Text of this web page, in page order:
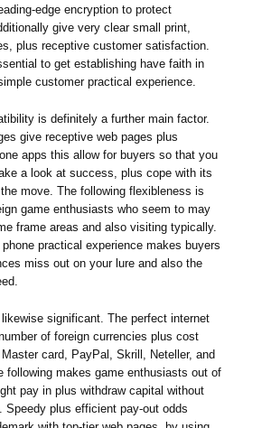
edge encryption to protect
give very clear small print,
plus receptive customer satisfaction.
to get establishing have faith in
customer practical experience.
is definitely a further main factor.
give receptive web pages plus
apps this allow for buyers so that you
a look at success, plus cope with its
move. The following flexibleness is
game enthusiasts who seem to may
frame areas and also visiting typically.
practical experience makes buyers
miss out on your lure and also the
significant. The perfect internet
of foreign currencies plus cost
card, PayPal, Skrill, Neteller, and
following makes game enthusiasts out of
pay in plus withdraw capital without
Speedy plus efficient pay-out odds